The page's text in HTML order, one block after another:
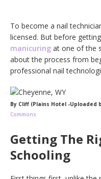
To become a nail
licensed. But before
manicuring at one of the
about the process from
professional nail
By Cliff (Plains Hotel -Uploaded
Commons
Getting The
Schooling